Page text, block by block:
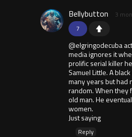
7
Bellybutton 3
@elgringodecuba
media ignores it
prolific serial killer
Samuel Little. A
many years but had
random. When they
old man. He
women.
Just saying
Reply